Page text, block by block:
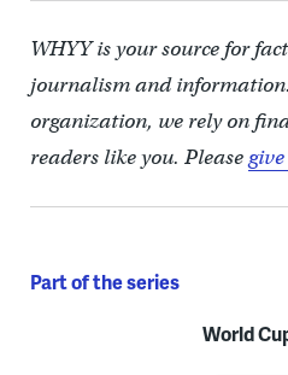
WHYY is your source for
journalism and
organization, we rely on
readers like you. Please
Part of the series
World